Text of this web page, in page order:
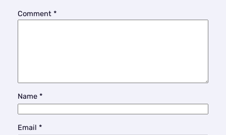
Comment *
Name *
Email *